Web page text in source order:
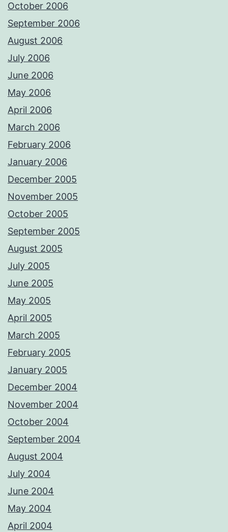
October 2006
September 2006
August 2006
July 2006
June 2006
May 2006
April 2006
March 2006
February 2006
January 2006
December 2005
November 2005
October 2005
September 2005
August 2005
July 2005
June 2005
May 2005
April 2005
March 2005
February 2005
January 2005
December 2004
November 2004
October 2004
September 2004
August 2004
July 2004
June 2004
May 2004
April 2004